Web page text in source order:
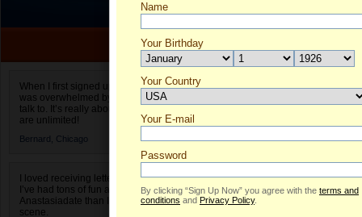
When I first signed up for Anastasiadate.com I
was overwhelmed by the amount of people to
talk to. It’s really about choices and on AD they
are unlimited!
Bernard, Chicago
I loved receiving letters from different singles!
I’ve had tons of fun and way less stress on
Anastasiadate than I do in the usual club or bar
scene.
Catalina's
Name
Your Birthday
Your Country
Select your country.
Your E-mail
Password
By clicking “Sign Up Now” you agree with the terms and
conditions and Privacy Policy.